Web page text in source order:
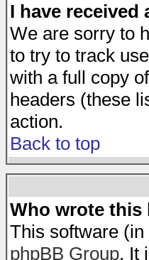
I have
We are sorry to
to try to track
with a full copy
headers (these
action.
Back to top
Who wrote
This software
phpBB Group. It